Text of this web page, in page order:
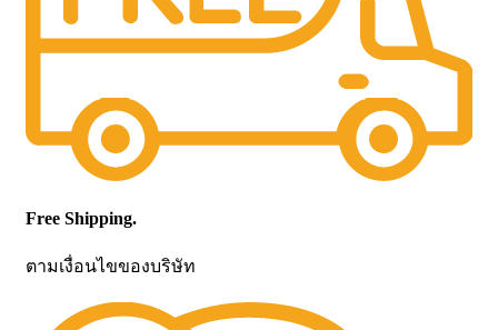
Free Shipping.
ตามเงื่อนไขของบริษัท